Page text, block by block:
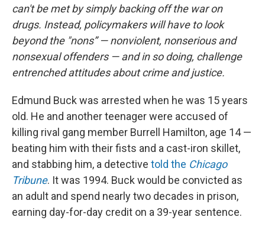
can't be met by simply backing off the war on
drugs. Instead, policymakers will have to look
beyond the "nons” — nonviolent, nonserious and
nonsexual offenders — and in so doing, challenge
entrenched attitudes about crime and justice.
Edmund Buck was arrested when he was 15 years
old. He and another teenager were accused of
killing rival gang member Burrell Hamilton, age 14 —
beating him with their fists and a cast-iron skillet,
and stabbing him, a detective told the Chicago
Tribune. It was 1994. Buck would be convicted as
an adult and spend nearly two decades in prison,
earning day-for-day credit on a 39-year sentence.